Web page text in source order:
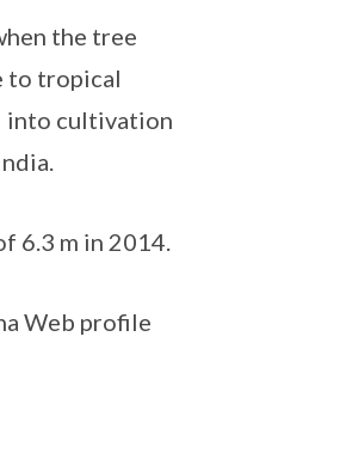
the tree
to tropical
into cultivation
6.3 m in 2014.
Web profile